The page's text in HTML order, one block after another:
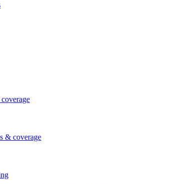
& coverage